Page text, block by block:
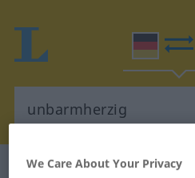
German-Dutch dictionary
We Care About Your Privacy